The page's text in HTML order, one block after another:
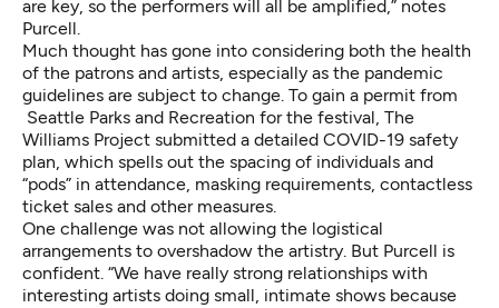
are key, so the performers will all be amplified,” notes
Purcell.
Much thought has gone into considering both the health
of the patrons and artists, especially as the pandemic
guidelines are subject to change. To gain a permit from
Seattle Parks and Recreation for the festival, The
Williams Project submitted a detailed COVID-19 safety
plan, which spells out the spacing of individuals and
“pods” in attendance, masking requirements, contactless
ticket sales and other measures.
One challenge was not allowing the logistical
arrangements to overshadow the artistry. But Purcell is
confident. “We have really strong relationships with
interesting artists doing small, intimate shows because